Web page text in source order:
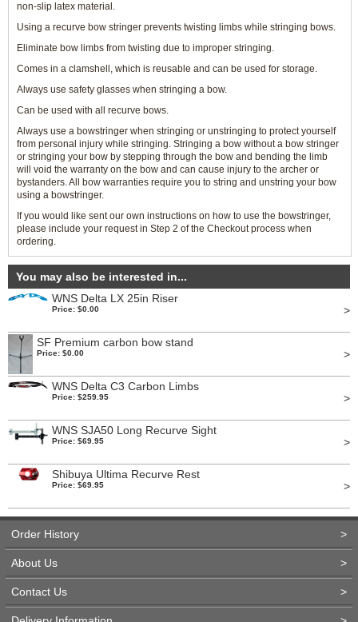
non-slip latex material.
Using a recurve bow stringer prevents twisting limbs while stringing bows.
Eliminate bow limbs from twisting due to improper stringing.
Comes in a clamshell, which is reusable and can be used for storage.
Always use safety glasses when stringing a bow.
Can be used with all recurve bows.
Always use a bowstringer when stringing or unstringing to protect yourself
from personal injury while stringing. Stringing a bow without a bow stringer
or stringing your bow by stepping through the bow and bending the limb
will void the warranty on the bow and can cause injury to the archer or
bystanders. All bow warranties require you to string and unstring your bow
using a bowstringer.
If you would like sent our own instructions on how to use the bowstringer,
please include your request in Step 2 of the Checkout process when
ordering.
You may also be interested in...
WNS Delta LX 25in Riser
Price: $0.00 >
SF Premium carbon bow stand
Price: $0.00 >
WNS Delta C3 Carbon Limbs
Price: $259.95 >
WNS SJA50 Long Recurve Sight
Price: $69.95 >
Shibuya Ultima Recurve Rest
Price: $69.95 >
Order History >
About Us >
Contact Us >